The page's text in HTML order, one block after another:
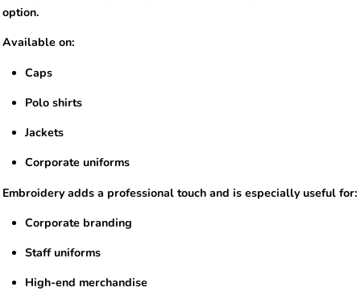
option.
Available on:
Caps
Polo shirts
Jackets
Corporate uniforms
Embroidery adds a professional touch and is especially useful for:
Corporate branding
Staff uniforms
High-end merchandise